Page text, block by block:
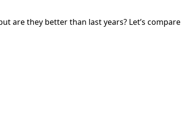
are they better than last years? Let’s compare